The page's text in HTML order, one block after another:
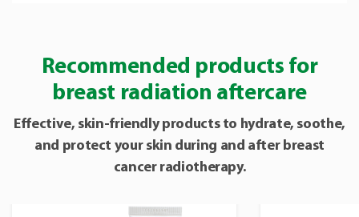
Recommended products for
breast radiation aftercare
Effective, skin-friendly products to hydrate, soothe,
and protect your skin during and after breast
cancer radiotherapy.